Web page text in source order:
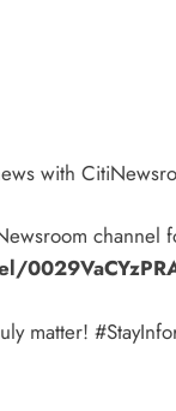
with
channel
matter!